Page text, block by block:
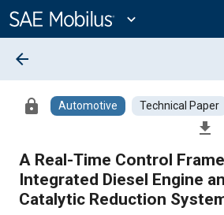
Content
expand_more
arrow_back
lock Automotive Technical Paper
file_download
A Real-Time Control
Integrated Diesel Engine
Catalytic Reduction